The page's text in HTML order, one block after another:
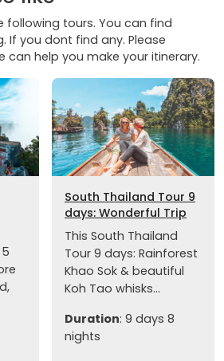
following tours. You can find
If you dont find any. Please
help you make your itinerary.
South Thailand Tour 9
days: Wonderful Trip
This South Thailand
Tour 9 days: Rainforest
Khao Sok & beautiful
Koh Tao whisks...
Duration: 9 days 8
nights